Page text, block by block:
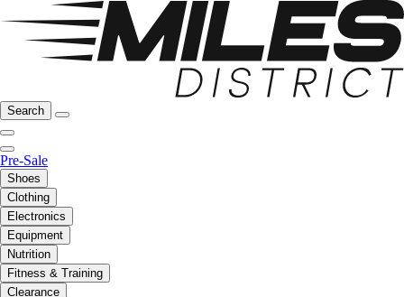
Search
Pre-Sale
Shoes
Clothing
Electronics
Equipment
Nutrition
Fitness & Training
Clearance